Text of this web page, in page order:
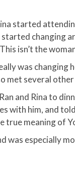
started
changing
isn’t the
was
met several
and Rina to
with him, and
true meaning of
was especially